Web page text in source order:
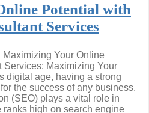
Potential with
Services
Your Online
Services: Maximizing Your
digital age, having a strong
the success of any business.
(SEO) plays a vital role in
high on search engine